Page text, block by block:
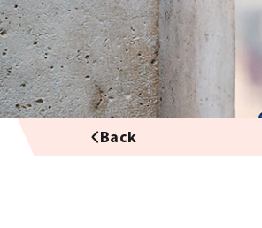
Back